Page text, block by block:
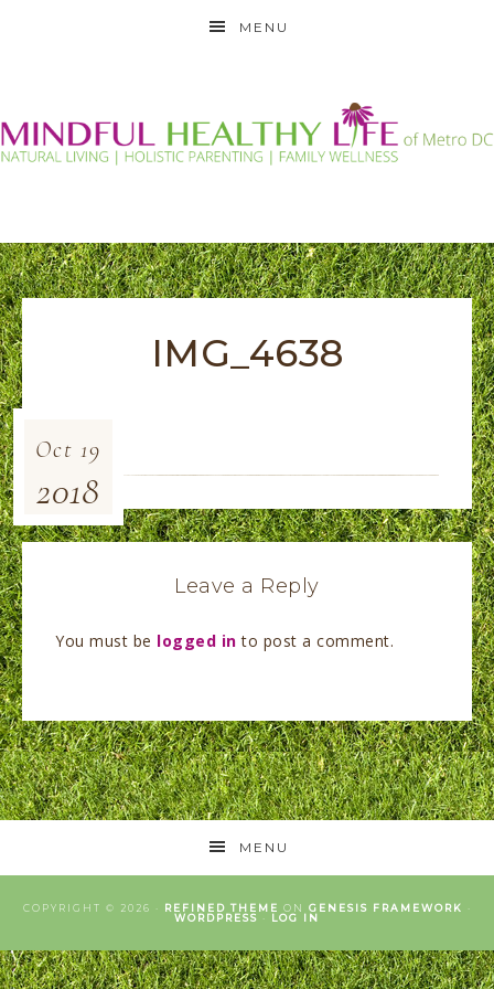
MENU
IMG_4638
Oct 19
2018
Leave a Reply
You must be logged in to post a comment.
MENU
COPYRIGHT © 2026 · REFINED THEME ON GENESIS FRAMEWORK
·
WORDPRESS · LOG IN